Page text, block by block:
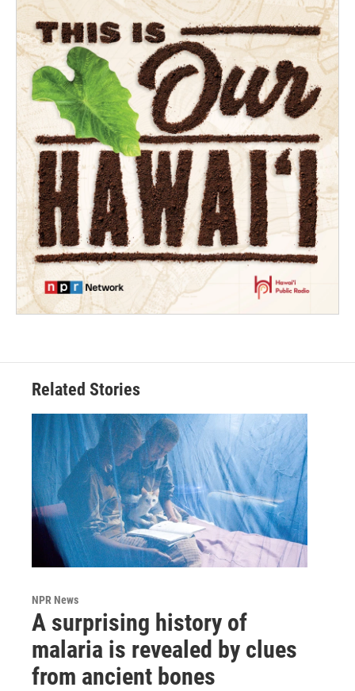
Related Stories
NPR News
A surprising history of
malaria is revealed by clues
from ancient bones